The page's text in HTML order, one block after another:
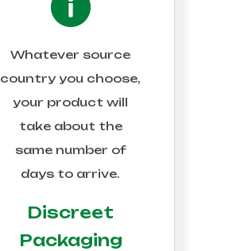
Whatever source
country you choose,
your product will
take about the
same number of
days to arrive.
Discreet
Packaging